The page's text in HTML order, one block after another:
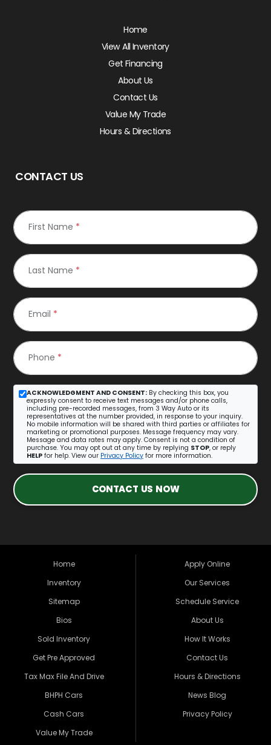
Home
View All Inventory
Get Financing
About Us
Contact Us
Value My Trade
Hours & Directions
CONTACT US
First Name *
Last Name *
Email *
Phone *
ACKNOWLEDGMENT AND CONSENT: By checking this box, you
expressly consent to receive text messages and/or phone calls,
including pre-recorded messages, from 3 Way Auto or its
representatives at the number provided, in response to your inquiry.
No mobile information will be shared with third parties or affiliates for
marketing or promotional purposes. Message frequency may vary.
Message and data rates may apply. Consent is not a condition of
purchase. You may opt out at any time by replying STOP, or reply
HELP for help. View our Privacy Policy for more information.
CONTACT US NOW
Home
Inventory
Sitemap
Bios
Sold Inventory
Get Pre Approved
Tax Max File And Drive
BHPH Cars
Cash Cars
Value My Trade
Apply Online
Our Services
Schedule Service
About Us
How It Works
Contact Us
Hours & Directions
News Blog
Privacy Policy